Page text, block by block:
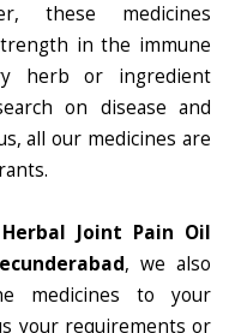
these medicines
in the immune
herb or ingredient
on disease and
all our medicines are
Herbal Joint Pain Oil
, we also
medicines to your
your requirements or